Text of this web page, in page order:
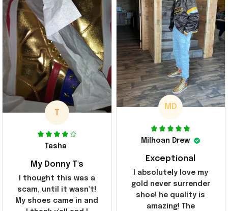
T
Tasha
My Donny T's
I thought this was a
scam, until it wasn't!
My shoes came in and
MD
Milhoan Drew
Exceptional
I absolutely love my
gold never surrender
shoe! he quality is
amazing! The